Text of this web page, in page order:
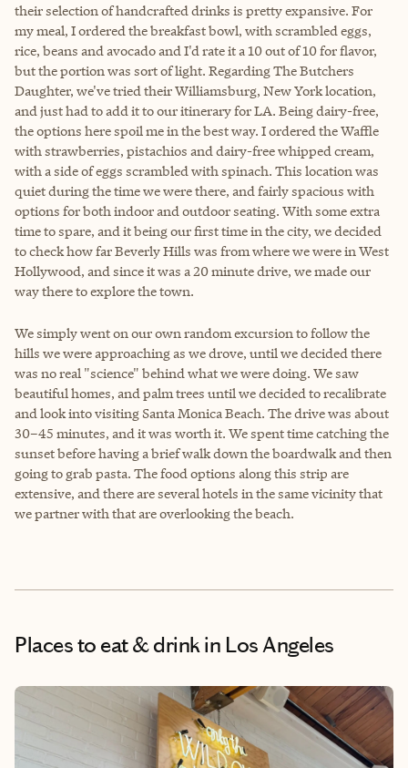
their selection of handcrafted drinks is pretty expansive. For
my meal, I ordered the breakfast bowl, with scrambled eggs,
rice, beans and avocado and I'd rate it a 10 out of 10 for flavor,
but the portion was sort of light. Regarding The Butchers
Daughter, we've tried their Williamsburg, New York location,
and just had to add it to our itinerary for LA. Being dairy-free,
the options here spoil me in the best way. I ordered the Waffle
with strawberries, pistachios and dairy-free whipped cream,
with a side of eggs scrambled with spinach. This location was
quiet during the time we were there, and fairly spacious with
options for both indoor and outdoor seating. With some extra
time to spare, and it being our first time in the city, we decided
to check how far Beverly Hills was from where we were in West
Hollywood, and since it was a 20 minute drive, we made our
way there to explore the town.
We simply went on our own random excursion to follow the
hills we were approaching as we drove, until we decided there
was no real "science" behind what we were doing. We saw
beautiful homes, and palm trees until we decided to recalibrate
and look into visiting Santa Monica Beach. The drive was about
30–45 minutes, and it was worth it. We spent time catching the
sunset before having a brief walk down the boardwalk and then
going to grab pasta. The food options along this strip are
extensive, and there are several hotels in the same vicinity that
we partner with that are overlooking the beach.
Places to eat & drinkin Los Angeles